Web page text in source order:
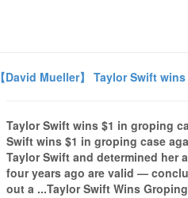
【David Mueller】 Taylor Swift
Taylor Swift wins $1 in groping
Swift wins $1 in groping case
Taylor Swift and determined her
four years ago are valid —
out a ...Taylor Swift Wins